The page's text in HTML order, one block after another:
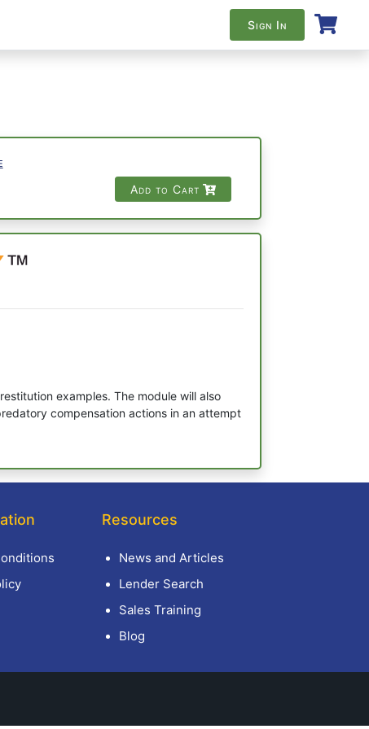
Sign In
Add to Cart
examples. The module will also
compensation actions in an attempt
Resources
News and Articles
Lender Search
Sales Training
Blog